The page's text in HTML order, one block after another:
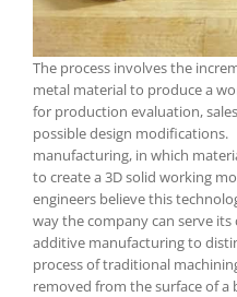
The process involves the
metal material to produce a
for production evaluation,
possible design modifications.
manufacturing, in which
to create a 3D solid working
engineers believe this
way the company can serve
additive manufacturing to
process of traditional
removed from the surface of a